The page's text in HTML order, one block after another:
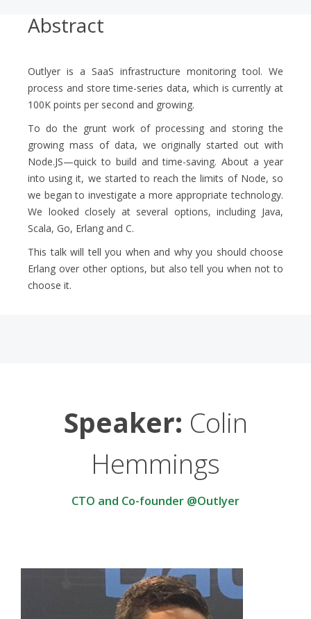
Abstract
Outlyer is a SaaS infrastructure monitoring tool. We
process and store time-series data, which is currently at
100K points per second and growing.
To do the grunt work of processing and storing the
growing mass of data, we originally started out with
Node.JS—quick to build and time-saving. About a year
into using it, we started to reach the limits of Node, so
we began to investigate a more appropriate technology.
We looked closely at several options, including Java,
Scala, Go, Erlang and C.
This talk will tell you when and why you should choose
Erlang over other options, but also tell you when not to
choose it.
Speaker: Colin
Hemmings
CTO and Co-founder @Outlyer